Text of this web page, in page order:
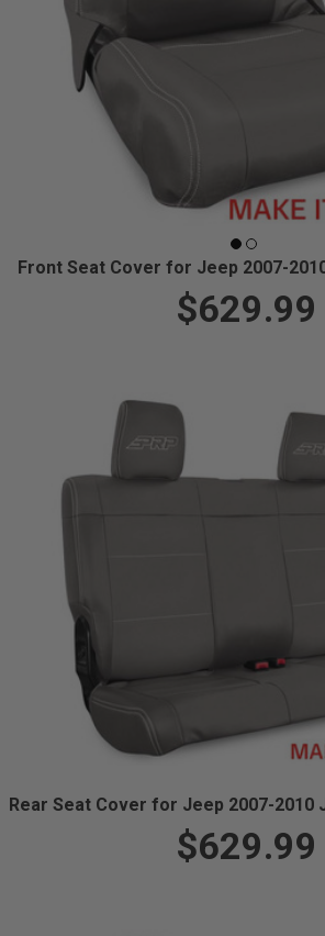
Front Seat Cover for Jeep 2007-
$629.99
Rear Seat Cover for Jeep 2007-2010
$629.99